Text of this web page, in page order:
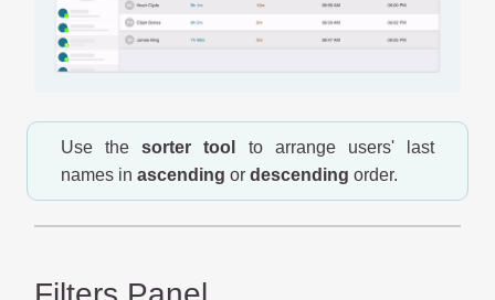
Use thesorter tool
to arrange users' last
names in ascending or descending order.